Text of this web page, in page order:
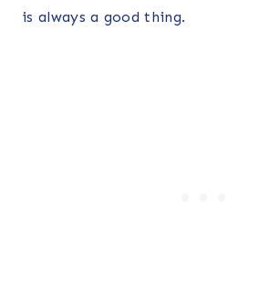
is always a good thing.